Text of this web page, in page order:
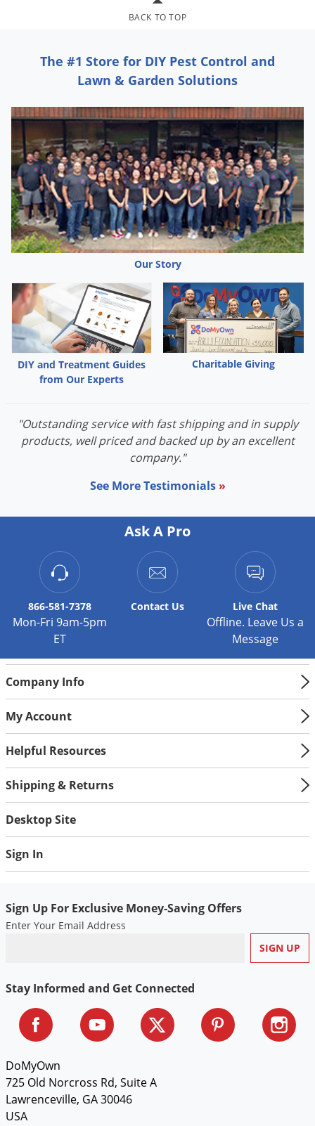
BACK TO TOP
The #1 Store for DIY Pest Control and
Lawn & Garden Solutions
Our Story
DIY and Treatment Guides
from Our Experts
Charitable Giving
"Outstanding service with fast shipping and in supply
products, well priced and backed up by an excellent
company."
See More Testimonials »
Ask A Pro
866-581-7378
Mon-Fri 9am-5pm
ET
Contact Us Live Chat
Offline. Leave Us a
Message
Company Info
My Account
Helpful Resources
Shipping & Returns
Desktop Site
Sign In
Sign Up For Exclusive Money-Saving Offers
Enter Your Email Address
Stay Informed and Get Connected
DoMyOwn
725 Old Norcross Rd, Suite A
Lawrenceville, GA 30046
USA